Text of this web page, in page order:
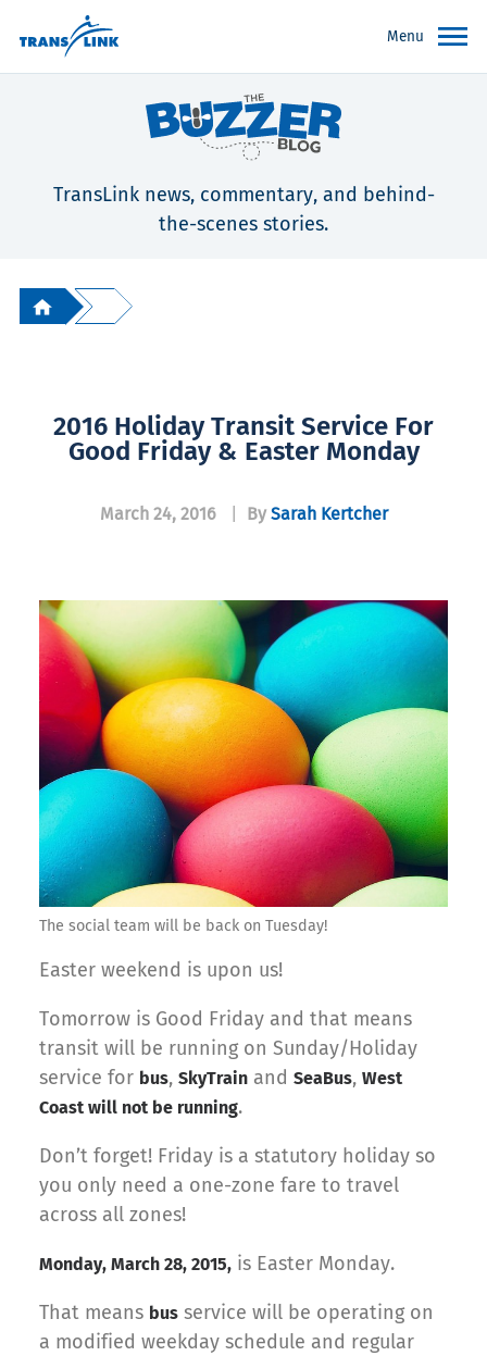
Menu
TransLink news, commentary, and behind-
the-scenes stories.
2016 Holiday Transit Service For
Good Friday & Easter Monday
March 24, 2016 By Sarah Kertcher
The social team will be back on Tuesday!
Easter weekend is upon us!
Tomorrow is Good Friday and that means
transit will be running on Sunday/Holiday
service for bus, SkyTrain and SeaBus, West
Coast will not be running.
Don’t forget! Friday is a statutory holiday so
you only need a one-zone fare to travel
across all zones!
Monday, March 28, 2015, is Easter Monday.
That means bus service will be operating on
a modified weekday schedule and regular